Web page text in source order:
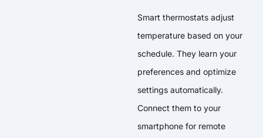
Smart thermostats adjust
temperature based on your
schedule. They learn your
preferences and optimize
settings automatically.
Connect them to your
smartphone for remote